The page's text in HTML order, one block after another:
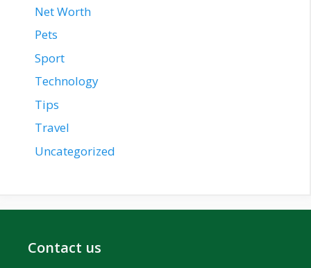
Net Worth
Pets
Sport
Technology
Tips
Travel
Uncategorized
Contact us